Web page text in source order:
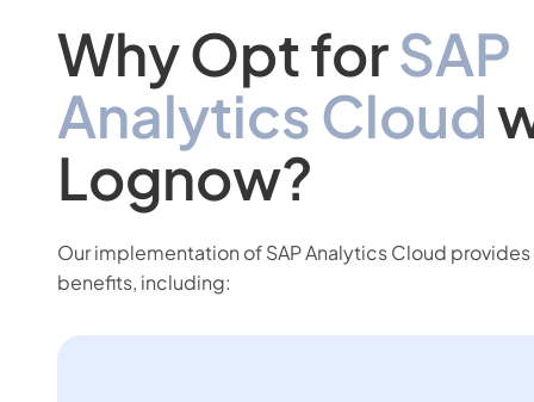
Why Opt forSAP
Analytics Cloud
Lognow?
Our implementation of SAP Analytics Cloud
benefits, including: